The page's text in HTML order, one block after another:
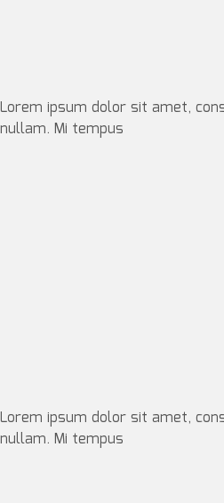
Lorem ipsum dolor sit amet,
nullam. Mi tempus
Lorem ipsum dolor sit amet,
nullam. Mi tempus